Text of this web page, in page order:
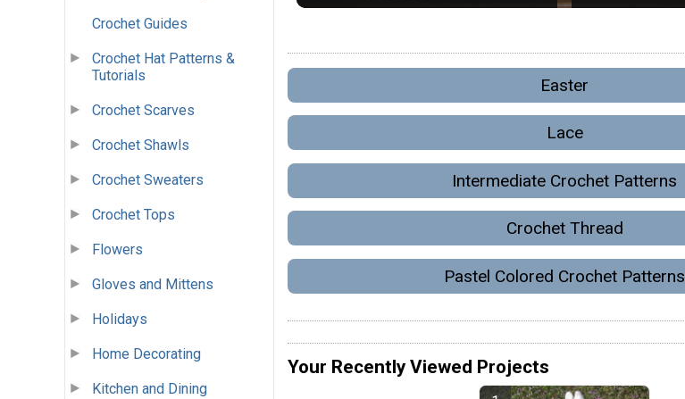
Crochet Guides
Crochet Hat Patterns &
Tutorials
Crochet Scarves
Crochet Shawls
Crochet Sweaters
Crochet Tops
Flowers
Gloves and Mittens
Holidays
Home Decorating
Kitchen and Dining
Easter
Lace
Intermediate Crochet Patterns
Crochet Thread
Pastel Colored Crochet Patterns
Your Recently Viewed Projects